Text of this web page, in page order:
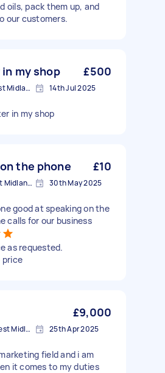
oils, pack them up, and
our customers.
my shop £500
West Bromwich, West Midlands 14th Jul 2025
in my shop
the phone £10
Draper's Fields, West Midlands 30th May 2025
good at speaking on the
calls for our business
as requested.
price
£9,000
Chelmsley Wood, West Midlands 25th Apr 2025
field and i am
it comes to my duties